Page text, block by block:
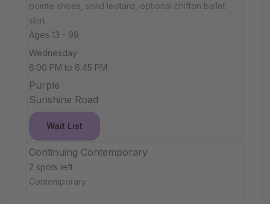
pointe shoes, solid leotard, optional chiffon ballet
skirt.
Ages 13 - 99
Wednesday
6:00 PM to 6:45 PM
Purple
Sunshine Road
Wait List
Continuing Contemporary
2 spots left
Contemporary